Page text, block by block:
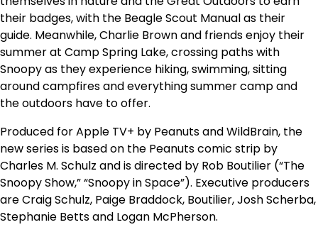
their badges, with the Beagle Scout Manual as their
guide. Meanwhile, Charlie Brown and friends enjoy their
summer at Camp Spring Lake, crossing paths with
Snoopy as they experience hiking, swimming, sitting
around campfires and everything summer camp and
the outdoors have to offer.
Produced for Apple TV+ by Peanuts and WildBrain, the
new series is based on the Peanuts comic strip by
Charles M. Schulz and is directed by Rob Boutilier (“The
Snoopy Show,” “Snoopy in Space”). Executive producers
are Craig Schulz, Paige Braddock, Boutilier, Josh Scherba,
Stephanie Betts and Logan McPherson.